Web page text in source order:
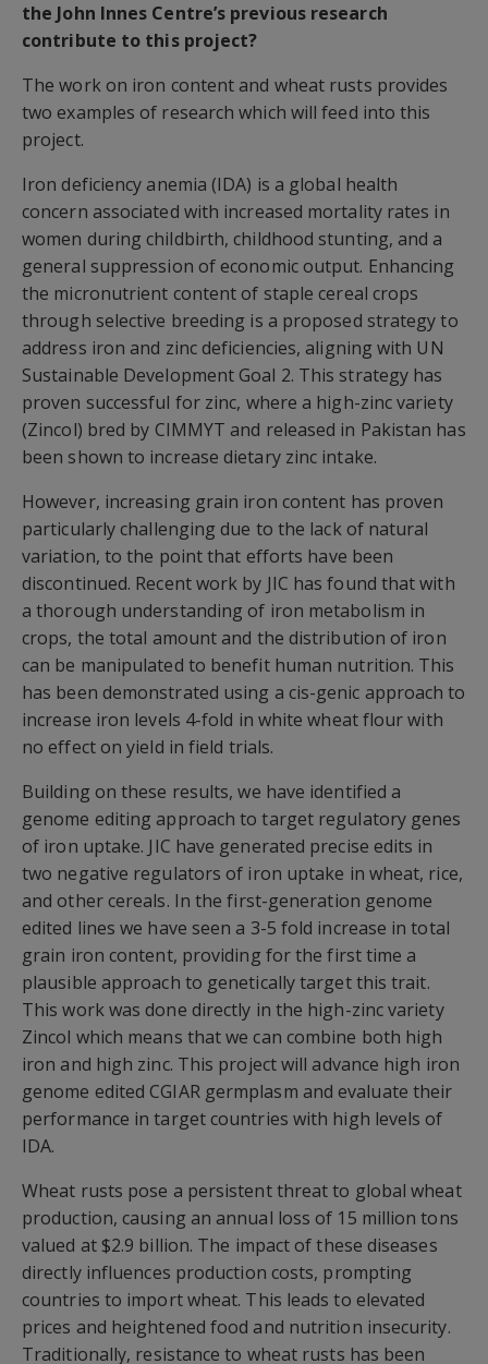
the John Innes Centre’s previous research
contribute to this project?
The work on iron content and wheat rusts provides
two examples of research which will feed into this
project.
Iron deficiency anemia (IDA) is a global health
concern associated with increased mortality rates in
women during childbirth, childhood stunting, and a
general suppression of economic output. Enhancing
the micronutrient content of staple cereal crops
through selective breeding is a proposed strategy to
address iron and zinc deficiencies, aligning with UN
Sustainable Development Goal 2. This strategy has
proven successful for zinc, where a high-zinc variety
(Zincol) bred by CIMMYT and released in Pakistan has
been shown to increase dietary zinc intake.
However, increasing grain iron content has proven
particularly challenging due to the lack of natural
variation, to the point that efforts have been
discontinued. Recent work by JIC has found that with
a thorough understanding of iron metabolism in
crops, the total amount and the distribution of iron
can be manipulated to benefit human nutrition. This
has been demonstrated using a cis-genic approach to
increase iron levels 4-fold in white wheat flour with
no effect on yield in field trials.
Building on these results, we have identified a
genome editing approach to target regulatory genes
of iron uptake. JIC have generated precise edits in
two negative regulators of iron uptake in wheat, rice,
and other cereals. In the first-generation genome
edited lines we have seen a 3-5 fold increase in total
grain iron content, providing for the first time a
plausible approach to genetically target this trait.
This work was done directly in the high-zinc variety
Zincol which means that we can combine both high
iron and high zinc. This project will advance high iron
genome edited CGIAR germplasm and evaluate their
performance in target countries with high levels of
IDA.
Wheat rusts pose a persistent threat to global wheat
production, causing an annual loss of 15 million tons
valued at $2.9 billion. The impact of these diseases
directly influences production costs, prompting
countries to import wheat. This leads to elevated
prices and heightened food and nutrition insecurity.
Traditionally, resistance to wheat rusts has been